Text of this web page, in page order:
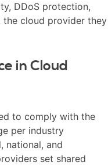
DDoS protection,
the cloud provider they
in Cloud
to comply with the
per industry
national, and
set shared